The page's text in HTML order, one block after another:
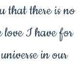
that there is no
love I have for
in our